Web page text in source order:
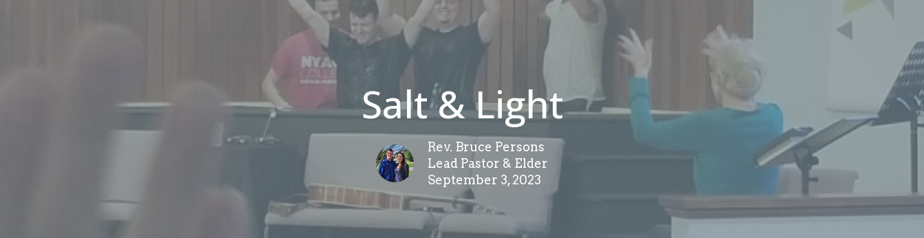
Salt & Light
Rev. Bruce Persons
Lead Pastor & Elder
September 3, 2023